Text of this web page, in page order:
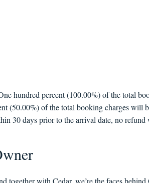
hundred percent (100.00%) of the total
(50.00%) of the total booking charges will
30 days prior to the arrival date, no refund
together with Cedar, we’re the faces